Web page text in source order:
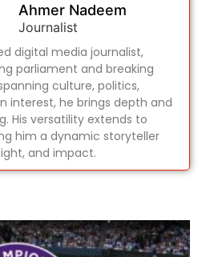
Ahmer Nadeem
Journalist
digital media journalist,
parliament and breaking
culture, politics,
interest, he brings depth and
His versatility extends to
him a dynamic storyteller
and impact.